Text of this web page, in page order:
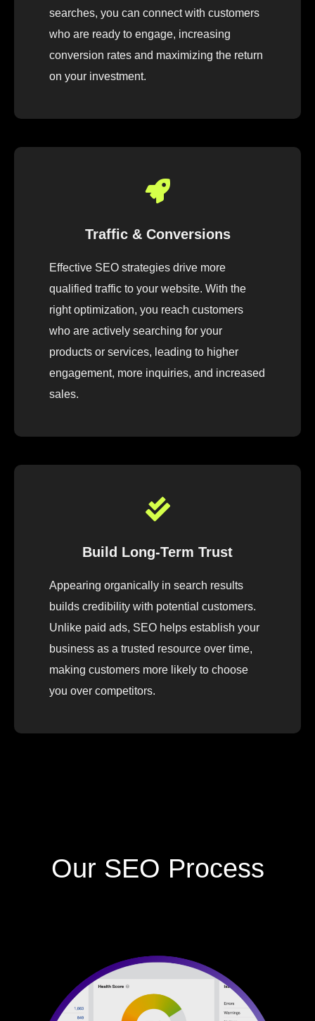
searches, you can connect with customers
who are ready to engage, increasing
conversion rates and maximizing the return
on your investment.
Traffic & Conversions
Effective SEO strategies drive more
qualified traffic to your website. With the
right optimization, you reach customers
who are actively searching for your
products or services, leading to higher
engagement, more inquiries, and increased
sales.
Build Long-Term Trust
Appearing organically in search results
builds credibility with potential customers.
Unlike paid ads, SEO helps establish your
business as a trusted resource over time,
making customers more likely to choose
you over competitors.
Our SEO Process